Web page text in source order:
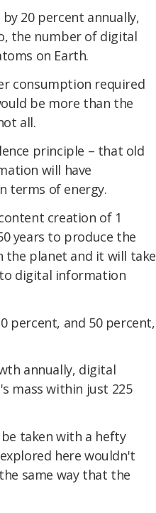
20 percent annually,
the number of digital
on Earth.
consumption required
be more than the
all.
principle – that old
will have
terms of energy.
creation of 1
years to produce the
planet and it will take
digital information
percent, and 50 percent,
annually, digital
mass within just 225
taken with a hefty
here wouldn't
same way that the